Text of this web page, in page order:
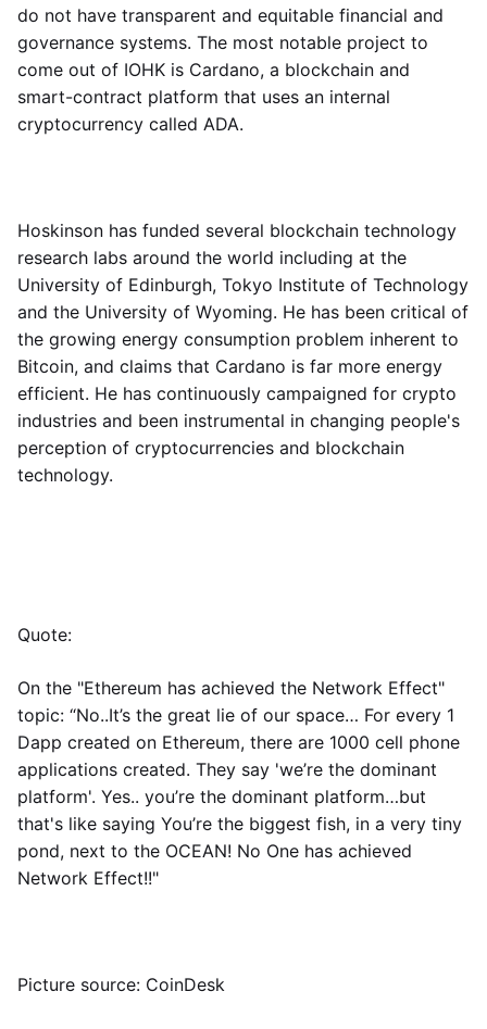
do not have transparent and equitable financial and
governance systems. The most notable project to
come out of IOHK is Cardano, a blockchain and
smart-contract platform that uses an internal
cryptocurrency called ADA.
Hoskinson has funded several blockchain technology
research labs around the world including at the
University of Edinburgh, Tokyo Institute of Technology
and the University of Wyoming. He has been critical of
the growing energy consumption problem inherent to
Bitcoin, and claims that Cardano is far more energy
efficient. He has continuously campaigned for crypto
industries and been instrumental in changing people's
perception of cryptocurrencies and blockchain
technology.
Quote:
On the "Ethereum has achieved the Network Effect"
topic: “No..It’s the great lie of our space… For every 1
Dapp created on Ethereum, there are 1000 cell phone
applications created. They say 'we’re the dominant
platform'. Yes.. you’re the dominant platform…but
that's like saying You’re the biggest fish, in a very tiny
pond, next to the OCEAN! No One has achieved
Network Effect!!"
Picture source: CoinDesk